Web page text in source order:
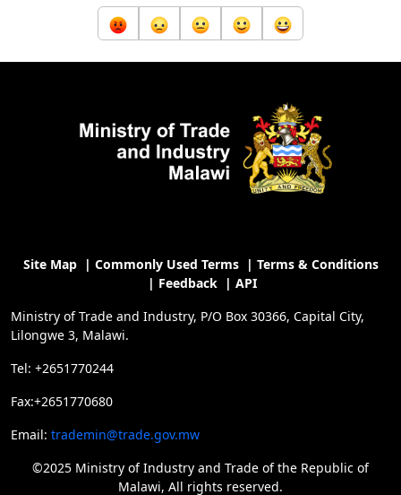
Site Map| Commonly Used Terms| Terms & Conditions
| Feedback | API
Ministry of Trade and Industry, P/O Box 30366, Capital City,
Lilongwe 3, Malawi.
Tel: +2651770244
Fax:+2651770680
Email: trademin@trade.gov.mw
©2025 Ministry of Industry and Trade of the Republic of
Malawi, All rights reserved.